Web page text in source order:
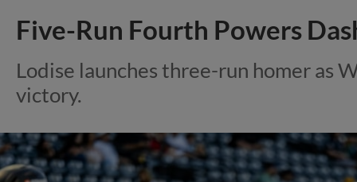
Five-Run Fourth Powers
Lodise launches three-run homer as
victory.